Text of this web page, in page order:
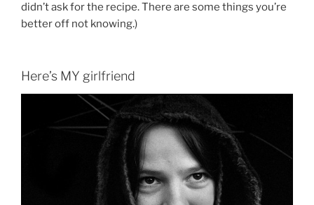
didn’t ask for the recipe. There are some things you’re
better off not knowing.)
Here’s MY girlfriend